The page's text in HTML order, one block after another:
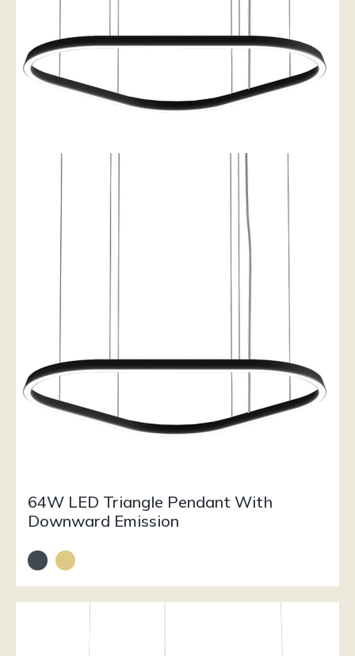
64W LED Triangle Pendant With
Downward Emission